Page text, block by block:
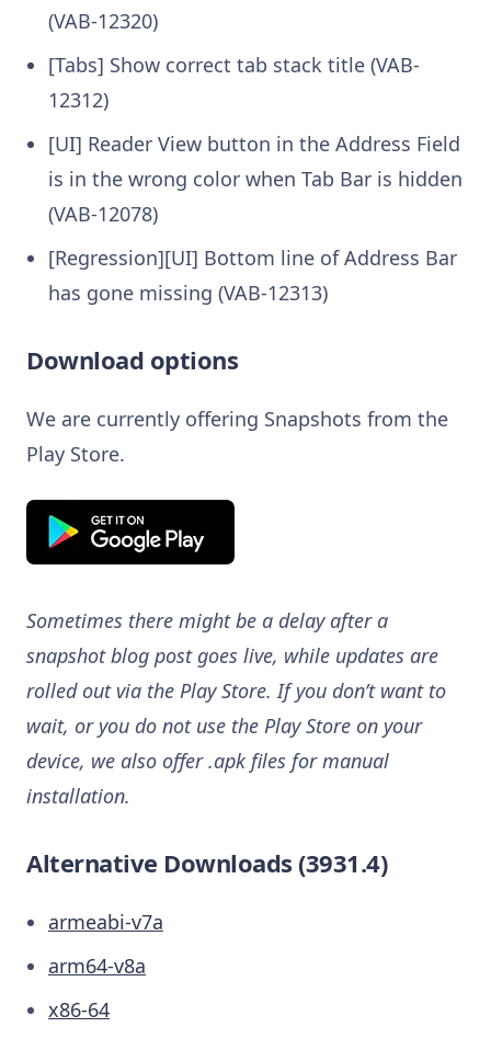
(VAB-12320)
[Tabs] Show correct tab stack title (VAB-
12312)
[UI] Reader View button in the Address Field
is in the wrong color when Tab Bar is hidden
(VAB-12078)
[Regression][UI] Bottom line of Address Bar
has gone missing (VAB-12313)
Download options
We are currently offering Snapshots from the
Play Store.
Sometimes there might be a delay after a
snapshot blog post goes live, while updates are
rolled out via the Play Store. If you don’t want to
wait, or you do not use the Play Store on your
device, we also offer .apk files for manual
installation.
Alternative Downloads (3931.4)
armeabi-v7a
arm64-v8a
x86-64